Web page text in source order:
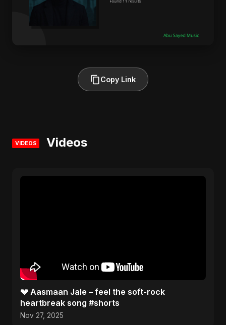
Copy Link
VIDEOS Videos
💔 Aasmaan Jale – feel the soft-rock
heartbreak song #shorts
Nov 27, 2025